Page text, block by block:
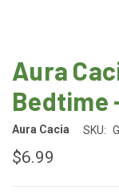
Aura
Bedtime
Aura Cacia SKU:
$6.99